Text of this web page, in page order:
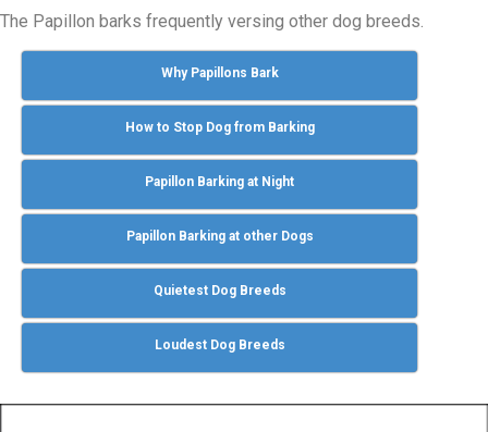
The Papillon barks frequently versing other dog breeds.
Why Papillons Bark
How to Stop Dog from Barking
Papillon Barking at Night
Papillon Barking at other Dogs
Quietest Dog Breeds
Loudest Dog Breeds